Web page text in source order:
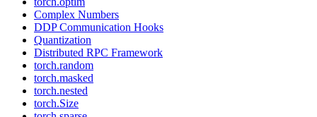
Complex Numbers
DDP Communication Hooks
Quantization
Distributed RPC Framework
torch.random
torch.masked
torch.nested
torch.Size